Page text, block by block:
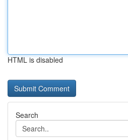
HTML is disabled
Search